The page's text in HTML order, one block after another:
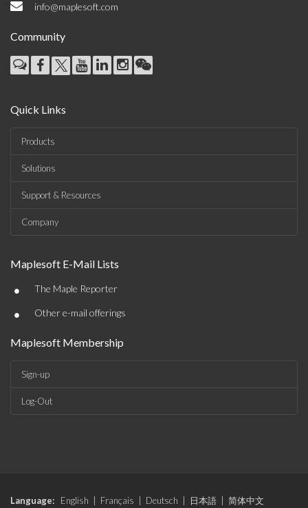
info@maplesoft.com
Community
Quick Links
Products
Solutions
Support & Resources
Company
Maplesoft E-Mail Lists
• The Maple Reporter
• Other e-mail offerings
Maplesoft Membership
Sign-up
Log-Out
Language: English Français Deutsch 日本語
简体中文